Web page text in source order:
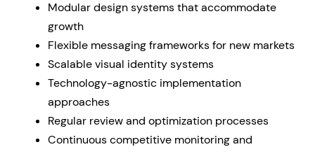
Modular design systems that accommodate
growth
Flexible messaging frameworks for new markets
Scalable visual identity systems
Technology-agnostic implementation
approaches
Regular review and optimization processes
Continuous competitive monitoring and